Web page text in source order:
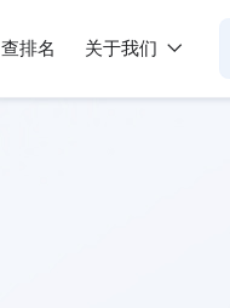
查排名 关于我们